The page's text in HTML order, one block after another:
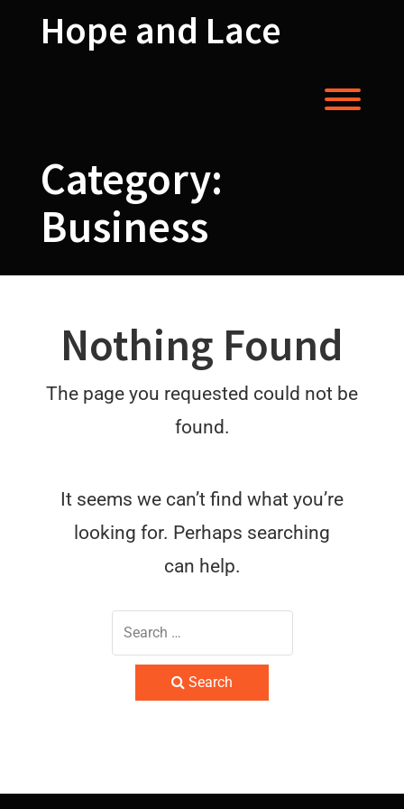
Hope and Lace
Category:
Business
Nothing Found
The page you requested could not be
found.
It seems we can’t find what you’re
looking for. Perhaps searching
can help.
Search